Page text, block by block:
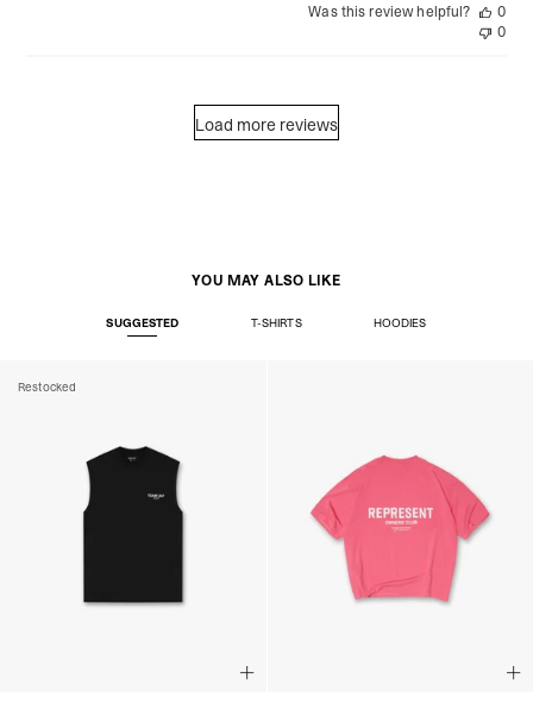
Was this review helpful?
0
0
Load more reviews
YOU MAY ALSO LIKE
SUGGESTED T-SHIRTS HOODIES
Restocked